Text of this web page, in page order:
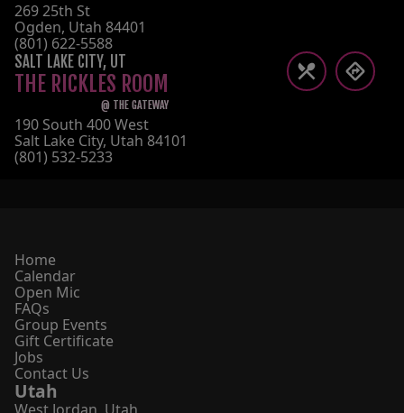
269 25th St
Ogden, Utah 84401
(801) 622-5588
SALT LAKE CITY, UT
THE RICKLES ROOM
@ THE GATEWAY
190 South 400 West
Salt Lake City, Utah 84101
(801) 532-5233
Home
Calendar
Open Mic
FAQs
Group Events
Gift Certificate
Jobs
Contact Us
Utah